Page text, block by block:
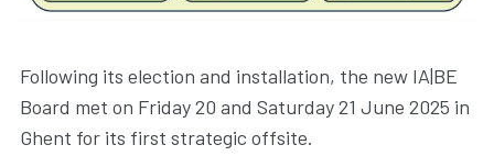
Following its election and installation, the new IA|BE
Board met on Friday 20 and Saturday 21 June 2025 in
Ghent for its first strategic offsite.